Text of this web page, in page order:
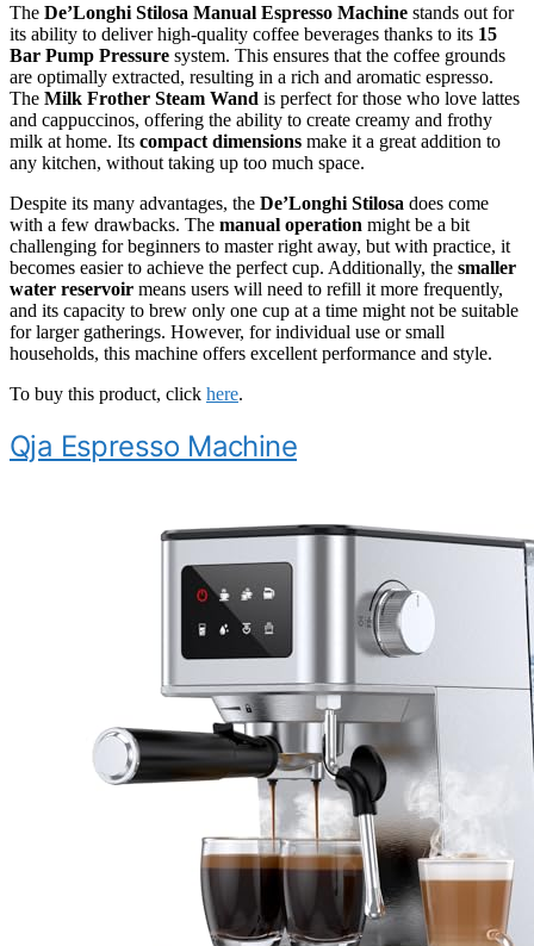
The De’Longhi Stilosa Manual Espresso Machine stands out for
its ability to deliver high-quality coffee beverages thanks to its 15
Bar Pump Pressure system. This ensures that the coffee grounds
are optimally extracted, resulting in a rich and aromatic espresso.
The Milk Frother Steam Wand is perfect for those who love lattes
and cappuccinos, offering the ability to create creamy and frothy
milk at home. Its compact dimensions make it a great addition to
any kitchen, without taking up too much space.
Despite its many advantages, the De’Longhi Stilosa does come
with a few drawbacks. The manual operation might be a bit
challenging for beginners to master right away, but with practice, it
becomes easier to achieve the perfect cup. Additionally, the smaller
water reservoir means users will need to refill it more frequently,
and its capacity to brew only one cup at a time might not be suitable
for larger gatherings. However, for individual use or small
households, this machine offers excellent performance and style.
To buy this product, click here.
Qja Espresso Machine